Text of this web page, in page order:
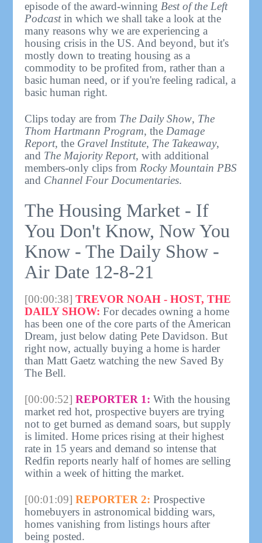
episode of the award-winningBest of the Left
Podcastin which we shall take a look at the
many reasons why we are experiencing a
housing crisis in the US. And beyond, but it's
mostly down to treating housing as a
commodity to be profited from, rather than a
basic human need, or if you're feeling radical, a
basic human right.
Clips today are from The Daily Show, The
Thom Hartmann Program, theDamage
Report, the Gravel Institute, The Takeaway,
and The Majority Report, with additional
members-only clips fromRocky Mountain PBS
and Channel Four Documentaries.
The Housing Market - If
You Don't Know, Now You
Know - The Daily Show -
Air Date 12-8-21
[00:00:38] TREVOR NOAH - HOST, THE
DAILY SHOW: For decades owning a home
has been one of the core parts of the American
Dream, just below dating Pete Davidson. But
right now, actually buying a home is harder
than Matt Gaetz watching the new Saved By
The Bell.
[00:00:52] REPORTER 1: With the housing
market red hot, prospective buyers are trying
not to get burned as demand soars, but supply
is limited. Home prices rising at their highest
rate in 15 years and demand so intense that
Redfin reports nearly half of homes are selling
within a week of hitting the market.
[00:01:09] REPORTER 2: Prospective
homebuyers in astronomical bidding wars,
homes vanishing from listings hours after
being posted.